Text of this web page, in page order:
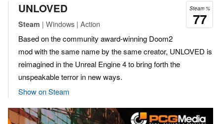
Steam %
77
UNLOVED
Steam | Windows | Action
Based on the community award-winning Doom2
mod with the same name by the same creator, UNLOVED is
reimagined in the Unreal Engine 4 to bring forth the
unspeakable terror in new ways.
Show on Steam